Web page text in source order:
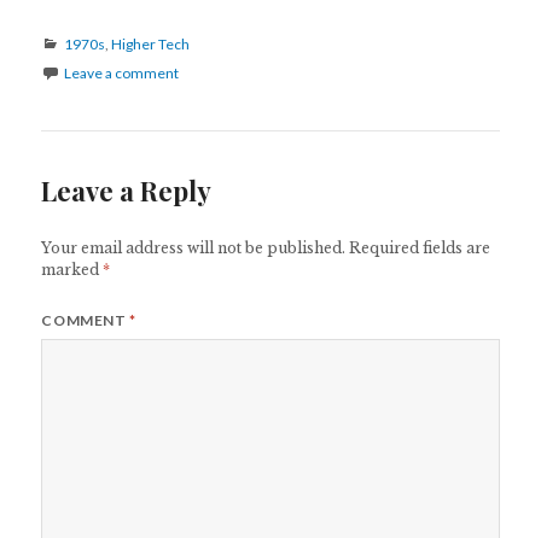
Categories
1970s,Higher Tech
Leave a comment
Leave a Reply
Your email address will not be published. Required fields are
marked*
COMMENT*